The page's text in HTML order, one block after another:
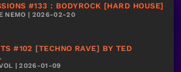
#133 : BODYROCK [HARD HOUSE]
NEMO | 2026-02-20
#102 [TECHNO RAVE] BY TED
| 2026-01-09